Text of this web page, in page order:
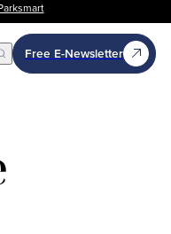
Open Search
Free E-Newsletter